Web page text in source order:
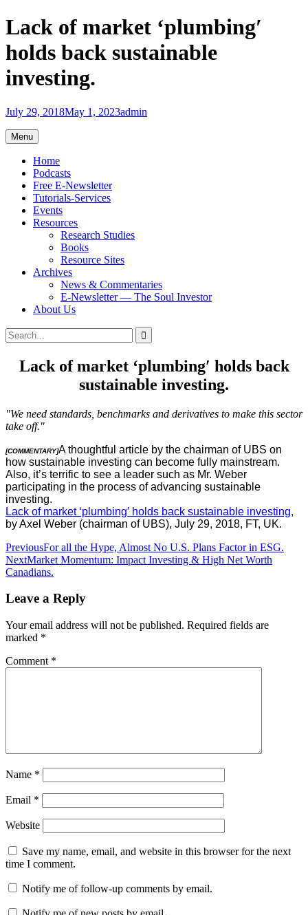
Skip
to
content
Lack of market ‘plumbing′
holds back sustainable
investing.
July 29, 2018May 1, 2023admin
Menu
Home
Podcasts
Free E-Newsletter
Tutorials-Services
Events
Resources
Research Studies
Books
Resource Sites
Archives
News & Commentaries
E-Newsletter — The Soul Investor
About Us
Search
Search
for:
Lack of market ‘plumbing′ holds back
sustainable investing.
"We need standards, benchmarks and derivatives to make this sector
take off."
[COMMENTARY]A thoughtful article by the chairman of UBS on
how sustainable investing can become fully mainstream.
Also, it’s terrific to see a leader such as Mr. Weber
participating in the process of advancing sustainable
investing.
Lack of market ‘plumbing′ holds back sustainable investing,
by Axel Weber (chairman of UBS), July 29, 2018, FT, UK.
Post
navigation
PreviousFor all the Hype, Almost No U.S. Plans Factor in ESG.
NextMarket Momentum: Impact Investing & High Net Worth
Canadians.
Leave a Reply
Your email address will not be published. Required fields are
marked *
Comment *
Name *
Email *
Website
Save my name, email, and website in this browser for the next
time I comment.
Notify me of follow-up comments by email.